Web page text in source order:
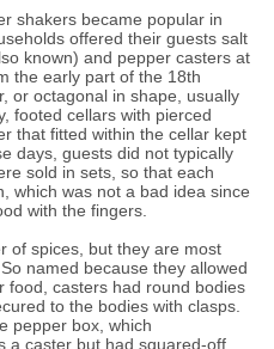
shakers became popular in
offered their guests salt
known) and pepper casters at
the early part of the 18th
or octagonal in shape, usually
footed cellars with pierced
that fitted within the cellar kept
days, guests did not typically
sold in sets, so that each
which was not a bad idea since
with the fingers.
of spices, but they are most
named because they allowed
food, casters had round bodies
to the bodies with clasps.
pepper box, which
a caster but had squared-off